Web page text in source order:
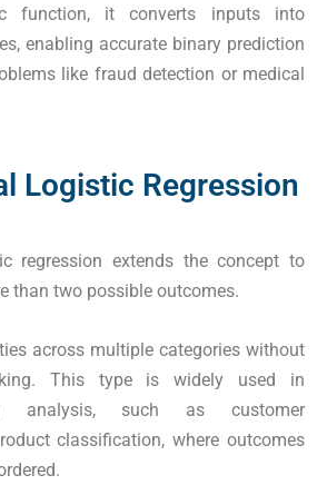
function, it converts inputs into
enabling accurate binary prediction
like fraud detection or medical
Logistic Regression
regression extends the concept to
than two possible outcomes.
across multiple categories without
This type is widely used in
analysis, such as customer
classification, where outcomes